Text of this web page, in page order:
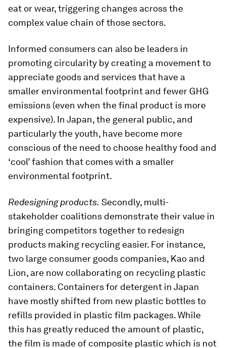
eat or wear, triggering changes across the
complex value chain of those sectors.
Informed consumers can also be leaders in
promoting circularity by creating a movement to
appreciate goods and services that have a
smaller environmental footprint and fewer GHG
emissions (even when the final product is more
expensive). In Japan, the general public, and
particularly the youth, have become more
conscious of the need to choose healthy food and
‘cool’ fashion that comes with a smaller
environmental footprint.
Redesigning products. Secondly, multi-
stakeholder coalitions demonstrate their value in
bringing competitors together to redesign
products making recycling easier. For instance,
two large consumer goods companies, Kao and
Lion, are now collaborating on recycling plastic
containers. Containers for detergent in Japan
have mostly shifted from new plastic bottles to
refills provided in plastic film packages. While
this has greatly reduced the amount of plastic,
the film is made of composite plastic which is not